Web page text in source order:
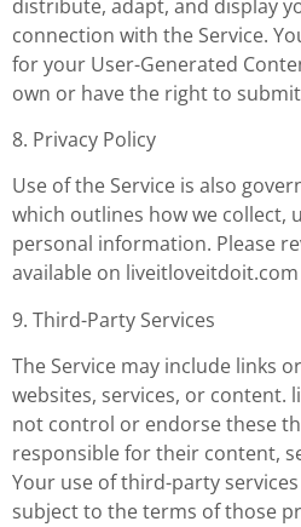
distribute, adapt, and display
connection with the Service.
for your User-Generated
own or have the right to
8. Privacy Policy
Use of the Service is also
which outlines how we collect,
personal information. Please
available on
9. Third-Party Services
The Service may include links
websites, services, or content.
not control or endorse these
responsible for their content,
Your use of third-party
subject to the terms of those